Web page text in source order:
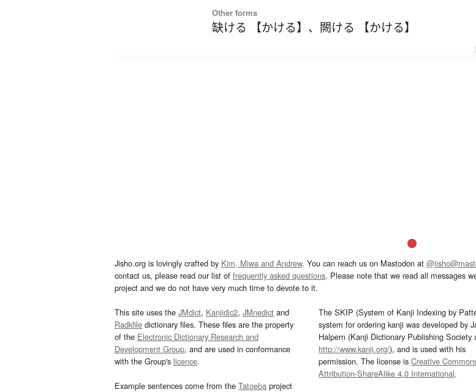
Other forms
缺ける 【かける】 、 闕ける 【かける】
Jisho.org is lovingly crafted by Kim, Miwa and Andrew. You can reach us on Mastodon at
contact us, please read our list of frequently asked questions. Please note that we read all messages
project and we do not have very much time to devote to it.
This site uses the JMdict, Kanjidic2, JMnedict and
Radkfile dictionary files. These files are the property
of the Electronic Dictionary Research and
Development Group, and are used in conformance
with the Group's licence.
Example sentences come from the Tatoeba project
The SKIP (System of Kanji Indexing by
system for ordering kanji was developed by
Halpern (Kanji Dictionary Publishing Society
http://www.kanji.org/), and is used with his
permission. The license isCreative
Attribution-ShareAlike 4.0 International.